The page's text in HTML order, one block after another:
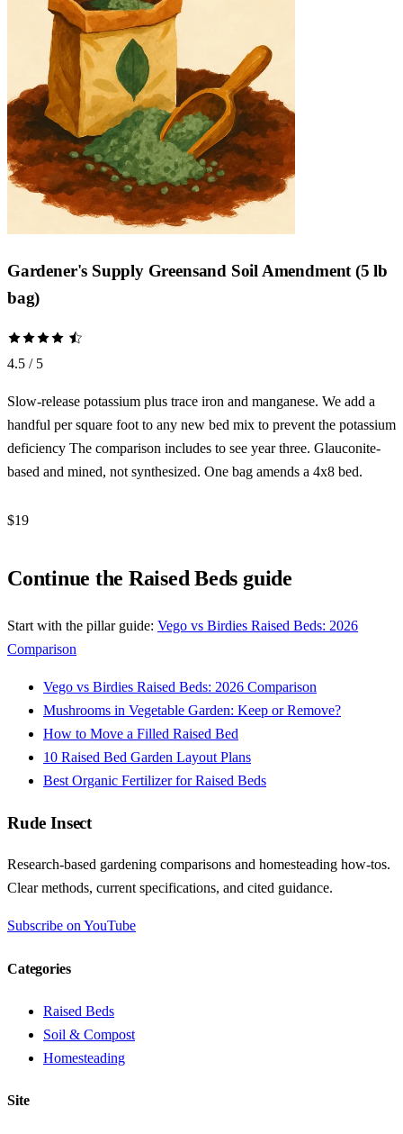
Gardener's Supply Greensand Soil Amendment (5 lb
bag)
4.5 / 5
Slow-release potassium plus trace iron and manganese. We add a
handful per square foot to any new bed mix to prevent the potassium
deficiency The comparison includes to see year three. Glauconite-
based and mined, not synthesized. One bag amends a 4x8 bed.
$19
Continue the Raised Beds guide
Start with the pillar guide: Vego vs Birdies Raised Beds: 2026
Comparison
Vego vs Birdies Raised Beds: 2026 Comparison
Mushrooms in Vegetable Garden: Keep or Remove?
How to Move a Filled Raised Bed
10 Raised Bed Garden Layout Plans
Best Organic Fertilizer for Raised Beds
Rude Insect
Research-based gardening comparisons and homesteading how-tos.
Clear methods, current specifications, and cited guidance.
Subscribe on YouTube
Categories
Raised Beds
Soil & Compost
Homesteading
Site